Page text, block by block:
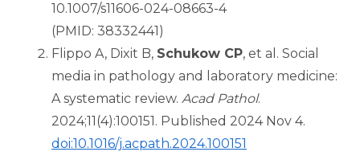
10.1007/s11606-024-08663-4
(PMID: 38332441)
Flippo A, Dixit B, Schukow CP, et al. Social
media in pathology and laboratory medicine:
A systematic review. Acad Pathol.
2024;11(4):100151. Published 2024 Nov 4.
doi:10.1016/j.acpath.2024.100151